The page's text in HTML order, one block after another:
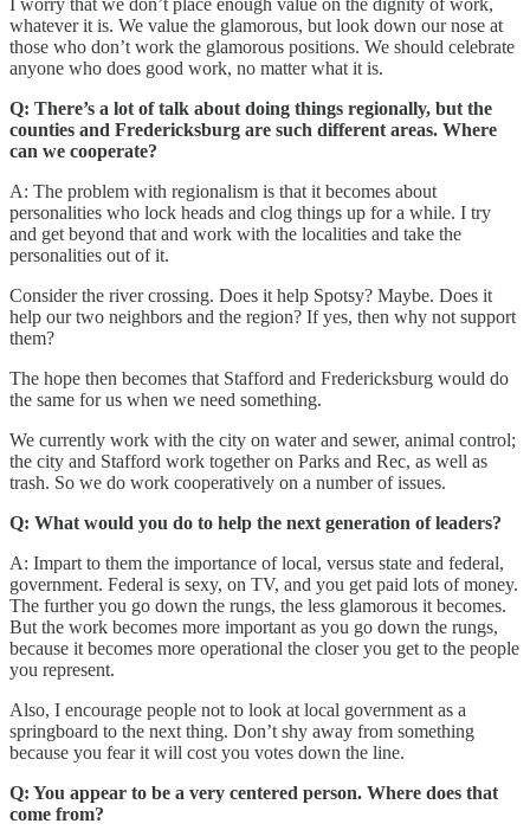
I worry that we don’t place enough value on the dignity of work,
whatever it is. We value the glamorous, but look down our nose at
those who don’t work the glamorous positions. We should celebrate
anyone who does good work, no matter what it is.
Q: There’s a lot of talk about doing things regionally, but the
counties and Fredericksburg are such different areas. Where
can we cooperate?
A: The problem with regionalism is that it becomes about
personalities who lock heads and clog things up for a while. I try
and get beyond that and work with the localities and take the
personalities out of it.
Consider the river crossing. Does it help Spotsy? Maybe. Does it
help our two neighbors and the region? If yes, then why not support
them?
The hope then becomes that Stafford and Fredericksburg would do
the same for us when we need something.
We currently work with the city on water and sewer, animal control;
the city and Stafford work together on Parks and Rec, as well as
trash. So we do work cooperatively on a number of issues.
Q: What would you do to help the next generation of leaders?
A: Impart to them the importance of local, versus state and federal,
government. Federal is sexy, on TV, and you get paid lots of money.
The further you go down the rungs, the less glamorous it becomes.
But the work becomes more important as you go down the rungs,
because it becomes more operational the closer you get to the people
you represent.
Also, I encourage people not to look at local government as a
springboard to the next thing. Don’t shy away from something
because you fear it will cost you votes down the line.
Q: You appear to be a very centered person. Where does that
come from?